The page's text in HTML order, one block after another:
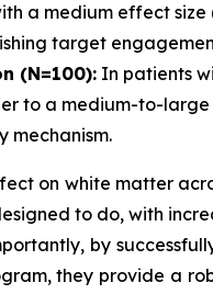
a medium effect size
target
(N=100): In patients
to a medium-to-large
mechanism.
on white matter
to do, with
by
they provide a